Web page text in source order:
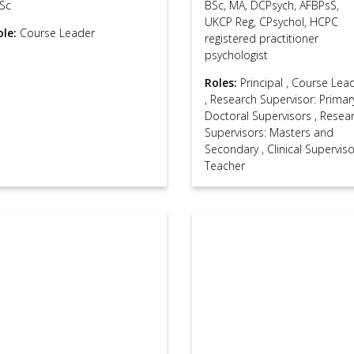
Course Leader
BSc, MA, DCPsych, AFBPsS,
UKCP Reg, CPsychol, HCPC
registered practitioner
psychologist
Roles: Principal , Course
, Research Supervisor:
Doctoral Supervisors ,
Supervisors: Masters and
Secondary , Clinical
Teacher